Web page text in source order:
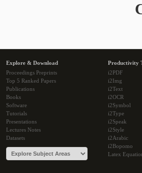
Explore & Download
Proceedings Preprints
Top 5 Ranked Papers
Publications
Books
Software
Tutorials
Presentations
Lectures Notes
Datasets
Productivity
i2PDF
i2Img
i2Text
i2OCR
i2Symbol
i2Type
i2Speak
i2Style
i2Arabic
i2Bopomo
Latex